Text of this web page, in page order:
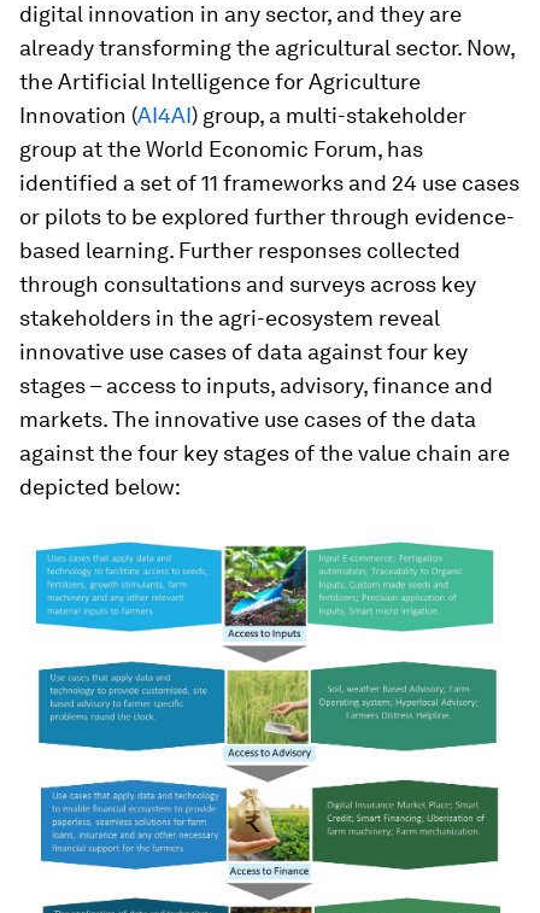
digital innovation in any sector, and they are
already transforming the agricultural sector. Now,
the Artificial Intelligence for Agriculture
Innovation (AI4AI) group, a multi-stakeholder
group at the World Economic Forum, has
identified a set of 11 frameworks and 24 use cases
or pilots to be explored further through evidence-
based learning. Further responses collected
through consultations and surveys across key
stakeholders in the agri-ecosystem reveal
innovative use cases of data against four key
stages – access to inputs, advisory, finance and
markets. The innovative use cases of the data
against the four key stages of the value chain are
depicted below: